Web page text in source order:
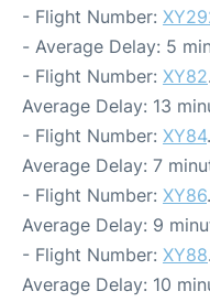
- Flight Number:
- Average Delay: 5
- Flight Number: XY82
Average Delay: 13
- Flight Number: XY84
Average Delay: 7
- Flight Number: XY86
Average Delay: 9
- Flight Number: XY88
Average Delay: 10